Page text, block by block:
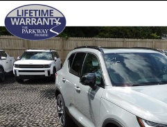
New 2026 Volvo XC40 B5 Ultra SUV Photo 1 of 33